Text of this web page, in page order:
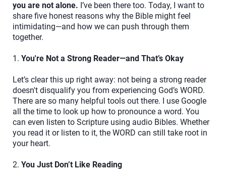
you are not alone. I’ve been there too. Today, I want to
share five honest reasons why the Bible might feel
intimidating—and how we can push through them
together.
1. You're Not a Strong Reader—and That’s Okay
Let’s clear this up right away: not being a strong reader
doesn't disqualify you from experiencing God’s WORD.
There are so many helpful tools out there. I use Google
all the time to look up how to pronounce a word. You
can even listen to Scripture using audio Bibles. Whether
you read it or listen to it, the WORD can still take root in
your heart.
2. You Just Don’t Like Reading